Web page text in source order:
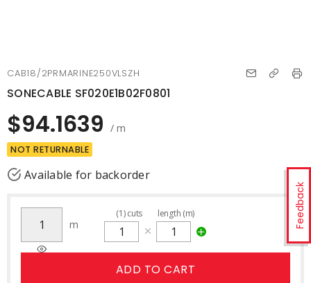
Feedback
CAB18/2PRMARINE250VLSZH
SONECABLE SF020E1B02F0801
$94.1639 / m
NOT RETURNABLE
Available for backorder
m
(1)cuts length (m)
ADD TO CART